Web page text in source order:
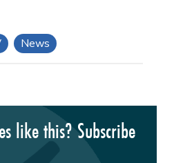
News
like this? Subscribe